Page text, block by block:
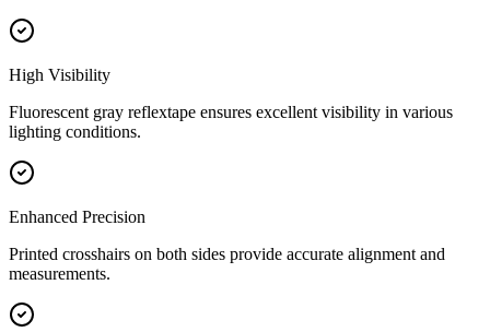
High Visibility
Fluorescent gray reflextape ensures excellent visibility in various
lighting conditions.
Enhanced Precision
Printed crosshairs on both sides provide accurate alignment and
measurements.